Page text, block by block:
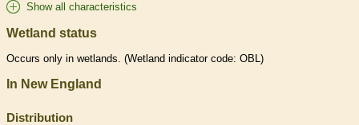
Show all characteristics
Wetland status
Occurs only in wetlands . (Wetland indicator code: OBL)
In New England
Distribution